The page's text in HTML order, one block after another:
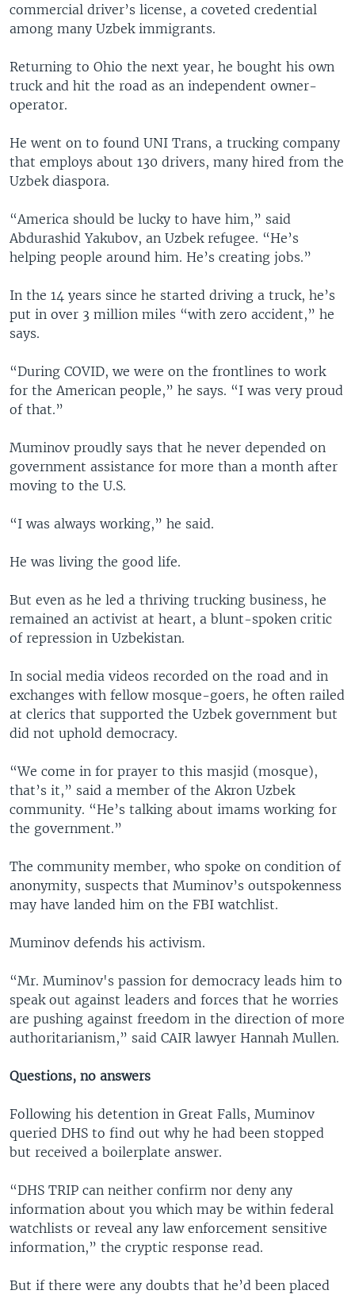
commercial driver’s license, a coveted credential
among many Uzbek immigrants.
Returning to Ohio the next year, he bought his own
truck and hit the road as an independent owner-
operator.
He went on to found UNI Trans, a trucking company
that employs about 130 drivers, many hired from the
Uzbek diaspora.
“America should be lucky to have him,” said
Abdurashid Yakubov, an Uzbek refugee. “He’s
helping people around him. He’s creating jobs.”
In the 14 years since he started driving a truck, he’s
put in over 3 million miles “with zero accident,” he
says.
“During COVID, we were on the frontlines to work
for the American people,” he says. “I was very proud
of that.”
Muminov proudly says that he never depended on
government assistance for more than a month after
moving to the U.S.
“I was always working,” he said.
He was living the good life.
But even as he led a thriving trucking business, he
remained an activist at heart, a blunt-spoken critic
of repression in Uzbekistan.
In social media videos recorded on the road and in
exchanges with fellow mosque-goers, he often railed
at clerics that supported the Uzbek government but
did not uphold democracy.
“We come in for prayer to this masjid (mosque),
that’s it,” said a member of the Akron Uzbek
community. “He’s talking about imams working for
the government.”
The community member, who spoke on condition of
anonymity, suspects that Muminov’s outspokenness
may have landed him on the FBI watchlist.
Muminov defends his activism.
“Mr. Muminov's passion for democracy leads him to
speak out against leaders and forces that he worries
are pushing against freedom in the direction of more
authoritarianism,” said CAIR lawyer Hannah Mullen.
Questions, no answers
Following his detention in Great Falls, Muminov
queried DHS to find out why he had been stopped
but received a boilerplate answer.
“DHS TRIP can neither confirm nor deny any
information about you which may be within federal
watchlists or reveal any law enforcement sensitive
information,” the cryptic response read.
But if there were any doubts that he’d been placed